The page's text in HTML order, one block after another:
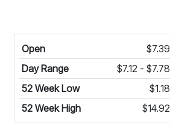
Open
$7.39
Day Range
$7.12 - $7.78
52 Week Low
$1.18
52 Week High
$14.92